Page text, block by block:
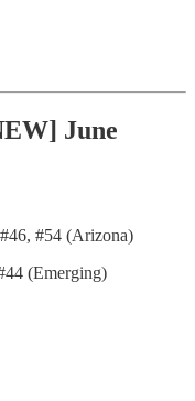
June
#54 (Arizona)
(Emerging)